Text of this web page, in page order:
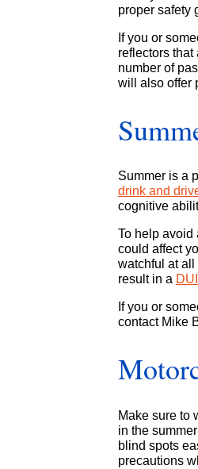
proper safety
If you or
reflectors
number of
will also offer
Summer is a
drink and
cognitive
To help avoid
could affect
watchful at
result in a DUI
If you or
contact Mike
Make sure to
in the
blind spots
precautions